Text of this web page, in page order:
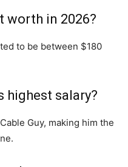
worth in 2026?
to be between $180
highest salary?
Guy, making him the